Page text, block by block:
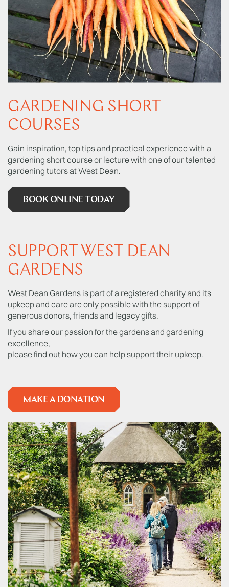
GARDENING SHORT
COURSES
Gain inspiration, top tips and practical experience with a
gardening short course or lecture with one of our talented
gardening tutors at West Dean.
BOOK ONLINE TODAY
SUPPORT WEST DEAN
GARDENS
West Dean Gardens is part of a registered charity and its
upkeep and care are only possible with the support of
generous donors, friends and legacy gifts.
If you share our passion for the gardens and gardening
excellence,
please find out how you can help support their upkeep.
MAKE A DONATION